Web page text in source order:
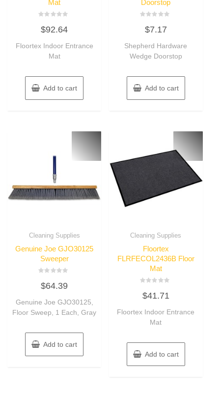
Mat
0
out
5
$92.64
Floortex Indoor Entrance
Mat
Add to cart
Doorstop
out
5
$7.17
Shepherd Hardware
Wedge Doorstop
Add to cart
Cleaning Supplies
Genuine Joe GJO30125
Sweeper
0
out
5
$64.39
Genuine Joe GJO30125,
Floor Sweep, 1 Each, Gray
Add to cart
Cleaning Supplies
Floortex
FLRFECOL2436B Floor
Mat
0
out
5
$41.71
Floortex Indoor Entrance
Mat
Add to cart